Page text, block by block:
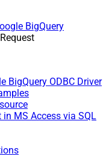
BigQuery
BigQuery ODBC Driver
in MS Access via SQL